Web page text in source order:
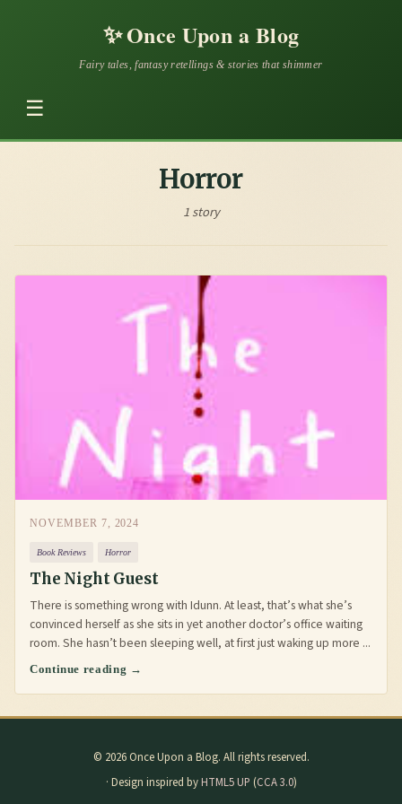
✨Once Upon a Blog
Fairy tales, fantasy retellings & stories that shimmer
☰
Horror
1 story
NOVEMBER 7, 2024
Book Reviews Horror
The Night Guest
There is something wrong with Idunn. At least, that’s what she’s
convinced herself as she sits in yet another doctor’s office waiting
room. She hasn’t been sleeping well, at first just waking up more ...
Continue reading →
© 2026 Once Upon a Blog. All rights reserved.
· Design inspired byHTML5 UP (CCA 3.0)